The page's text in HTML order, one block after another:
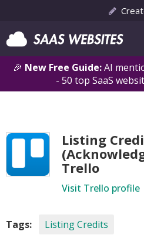
🎉 New Free Guide:AI
- 50 top SaaS
Listing
Trello
Visit Trello profile
Tags: Listing Credits